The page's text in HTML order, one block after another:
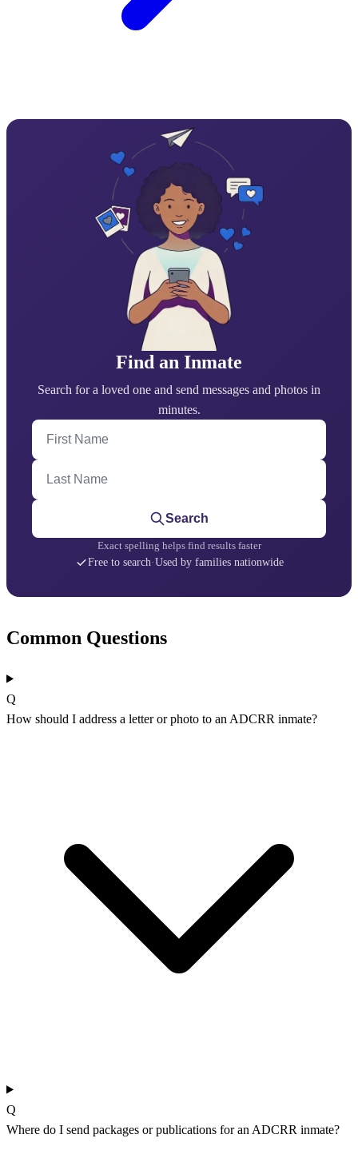
Find an Inmate
Search for a loved one and send messages and photos in
minutes.
First Name
Last Name
Search
Exact spelling helps find results faster
Free to search·Used by families nationwide
Common Questions
Q
How should I address a letter or photo to an ADCRR inmate?
Q
Where do I send packages or publications for an ADCRR inmate?